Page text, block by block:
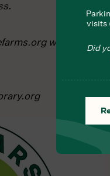
with any
visits
Did